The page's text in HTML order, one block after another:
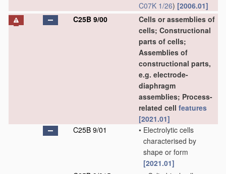
C07K 1/26) [2006.01]
C25B 9/00
Cells or assemblies of
cells; Constructional
parts of cells;
Assemblies of
constructional parts,
e.g. electrode-
diaphragm
assemblies; Process-
related cell features
[2021.01]
C25B 9/01
• Electrolytic cells
characterised by
shape or form
[2021.01]